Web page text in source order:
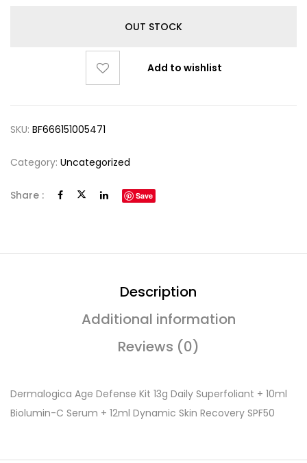
OUT STOCK
Add to wishlist
SKU: BF666151005471
Category: Uncategorized
Share : Save
Description
Additional information
Reviews (0)
Dermalogica Age Defense Kit 13g Daily Superfoliant + 10ml
Biolumin-C Serum + 12ml Dynamic Skin Recovery SPF50